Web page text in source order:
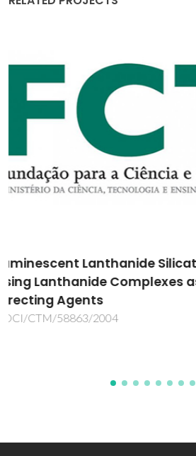
Desenvolvimento de rolhas
produzidas por processos
sustentáveis
GCORK